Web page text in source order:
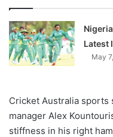
Latest
May
Cricket Australia sports
manager Alex
stiffness in his right